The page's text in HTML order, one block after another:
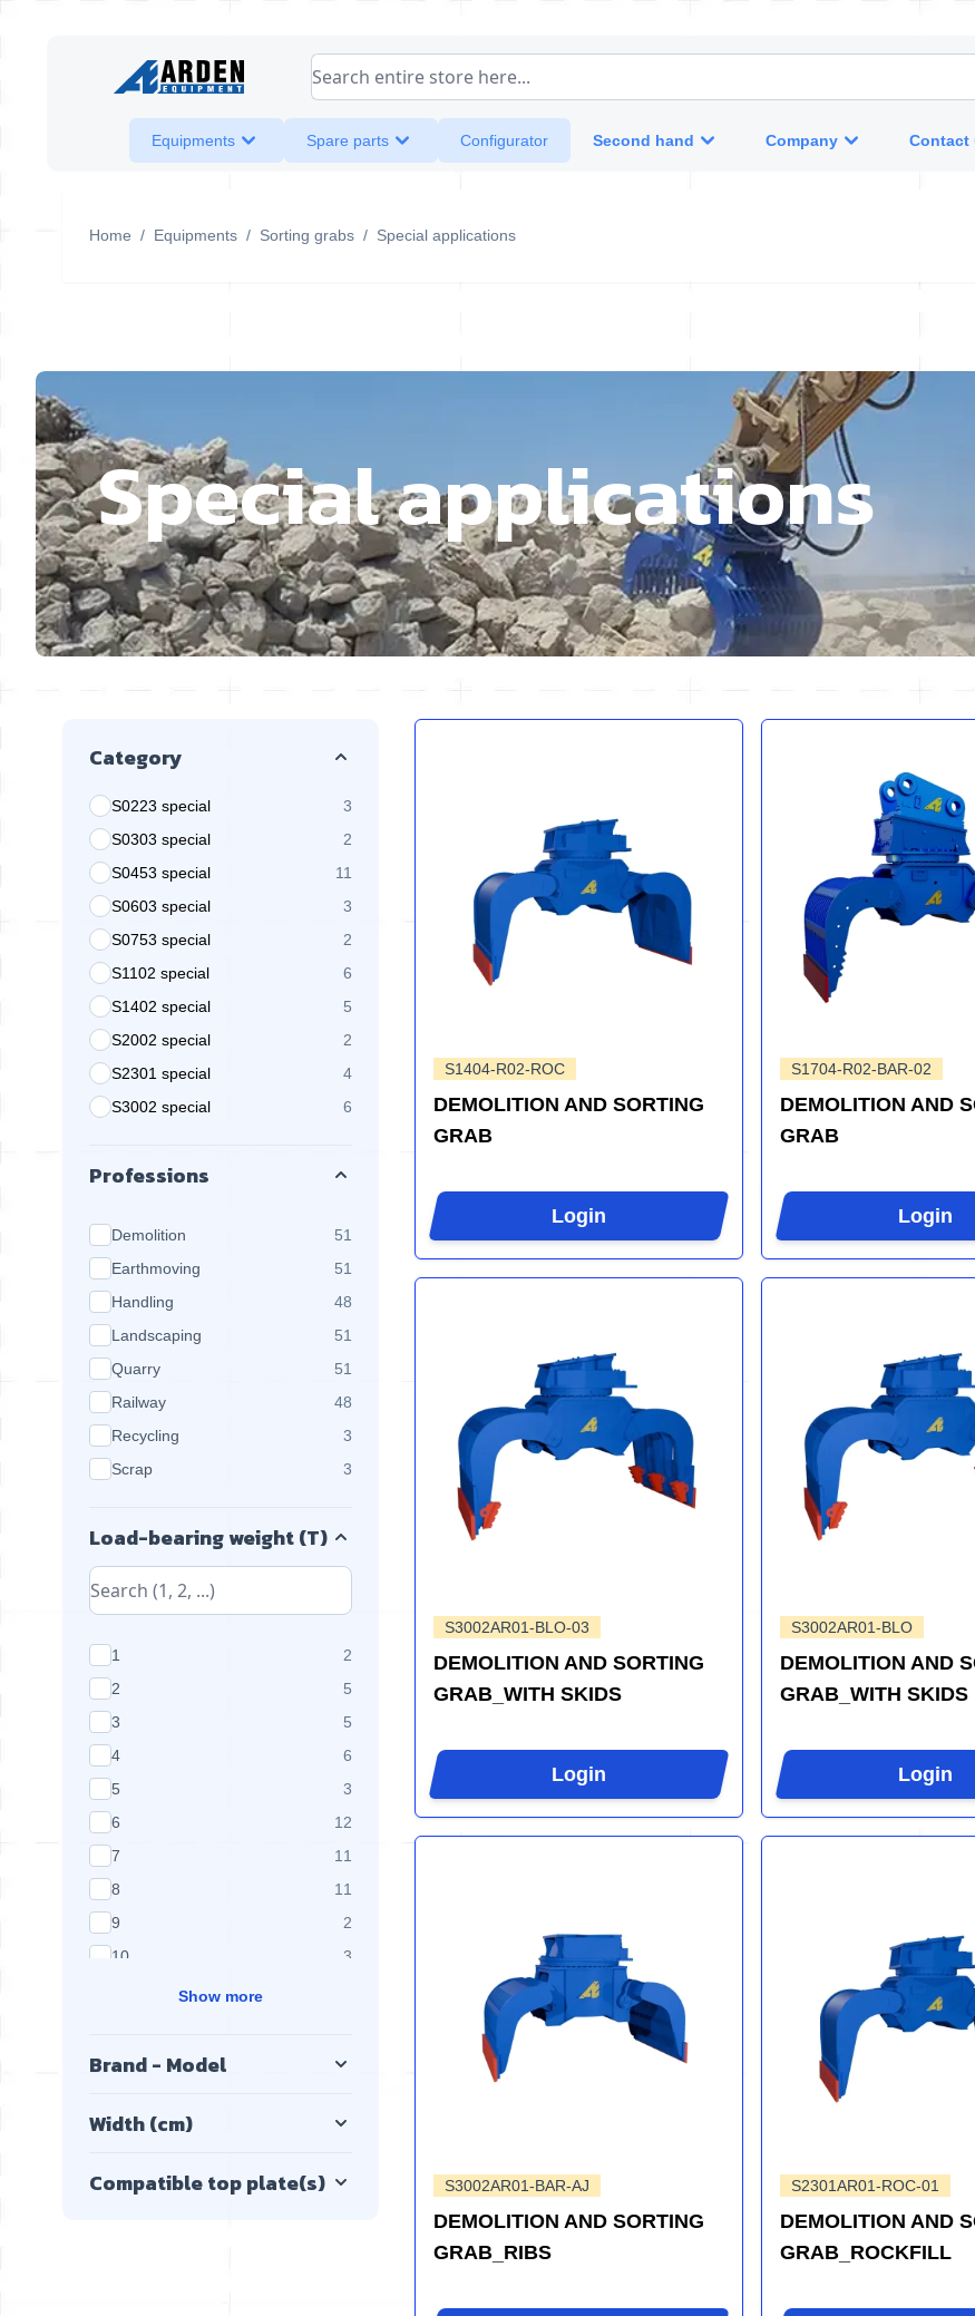
Search entire store here...
Equipments Spare parts Configurator Second hand Company Contact
Home / Equipments / Sorting grabs / Special applications
Special applications
Category
S0223 special 3
products available
S0303 special
2
products available
S0453 special
11
products available
S0603 special
3
products available
S0753 special
2
products available
S1102 special
6
products available
S1402 special
5
products available
S2002 special
2
products available
S2301 special
4
products available
S3002 special
6
products available
Professions
Demolition 51
products available
Earthmoving
51
Handling
48
Landscaping
51
Quarry
51
Railway
48
Recycling
3 products available
Scrap
3 products available
Load-bearing weight (T)
1 2 products available
2
5 products available
3
5
4
6 products available
5
3 products available
6
12 products available
7
11
8
11
9
2
10
3
Show more
Brand - Model
Width (cm)
Compatible top plate(s)
S1404-R02-ROC
DEMOLITION AND SORTING
GRAB
Login
S1704-R02-BAR-02
DEMOLITION AND
GRAB
Login
S3002AR01-BLO-03
DEMOLITION AND SORTING
GRAB_WITH SKIDS
Login
S3002AR01-BLO
DEMOLITION AND
GRAB_WITH SKIDS
Login
S3002AR01-BAR-AJ
DEMOLITION AND SORTING
GRAB_RIBS
S2301AR01-ROC-01
DEMOLITION AND
GRAB_ROCKFILL